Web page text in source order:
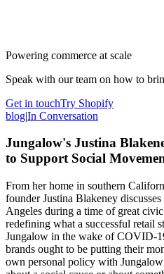
Powering commerce at scale
Speak with our team on how to
Get in touchTry Shopify
blog|In Conversation
Jungalow's Justina
to Support Social
From her home in southern
founder Justina Blakeney
Angeles during a time of great
redefining what a successful retail
Jungalow in the wake of COVID-
brands ought to be putting their
own personal policy with